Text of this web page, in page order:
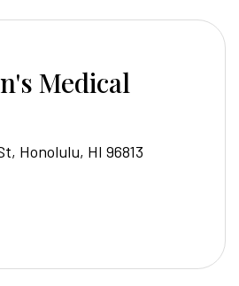
Medical
Honolulu, HI 96813